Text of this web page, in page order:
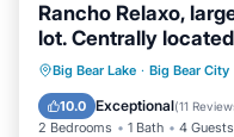
Rancho Relaxo,
lot. Centrally located
Big Bear Lake · Big Bear City
10.0 Exceptional(11
2 Bedrooms 1 Bath 4 Guests
Parking
Internet